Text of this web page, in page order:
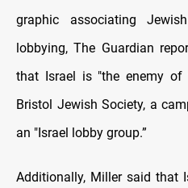
graphic associating
lobbying, The Guardian
that Israel is "the enemy
Bristol Jewish Society, a
an "Israel lobby group.”
Additionally, Miller said that